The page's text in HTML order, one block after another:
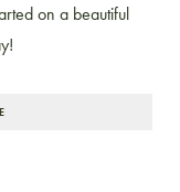
on a beautiful